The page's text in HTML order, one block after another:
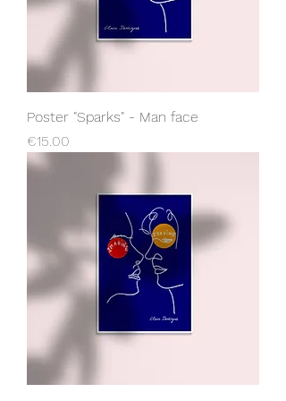
Poster "Sparks" - Man face
Price
€15.00